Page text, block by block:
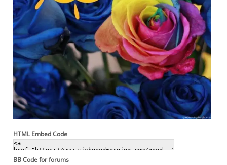
HTML Embed Code
BB Code for forums